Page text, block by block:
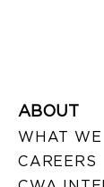
ABOUT
WHAT WE
CAREERS